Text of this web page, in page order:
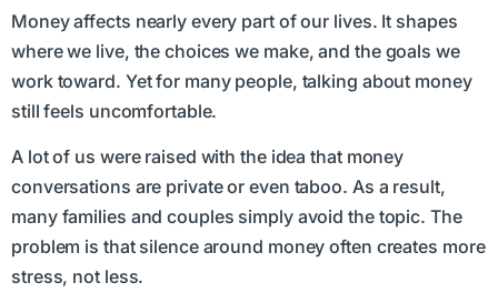
Money affects nearly every part of our lives. It shapes
where we live, the choices we make, and the goals we
work toward. Yet for many people, talking about money
still feels uncomfortable.
A lot of us were raised with the idea that money
conversations are private or even taboo. As a result,
many families and couples simply avoid the topic. The
problem is that silence around money often creates more
stress, not less.